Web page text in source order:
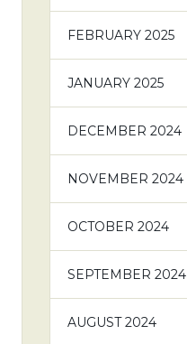
FEBRUARY 2025
JANUARY 2025
DECEMBER 2024
NOVEMBER 2024
OCTOBER 2024
SEPTEMBER 2024
AUGUST 2024